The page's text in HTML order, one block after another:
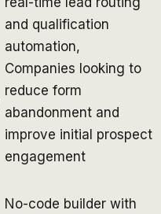
and qualification
automation,
Companies looking to
reduce form
abandonment and
improve initial prospect
engagement
No-code builder with